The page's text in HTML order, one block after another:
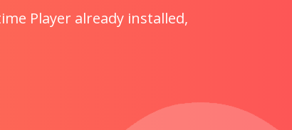
Player already installed,